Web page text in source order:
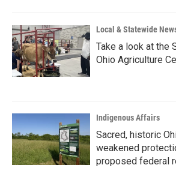
Local & Statewide
Take a look at the
Ohio Agriculture
Indigenous Affairs
Sacred, historic
weakened
proposed federal